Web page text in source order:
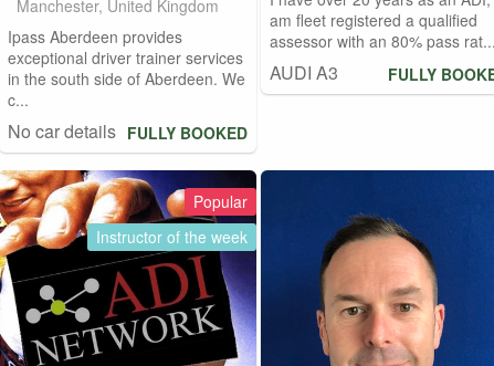
Manchester, United Kingdom
Ipass Aberdeen provides
exceptional driver trainer services
in the south side of Aberdeen. We
c...
No car details FULLY BOOKED
am fleet registered a qualified
assessor with an 80% pass
AUDI A3 FULLY
Popular
Instructor of the week